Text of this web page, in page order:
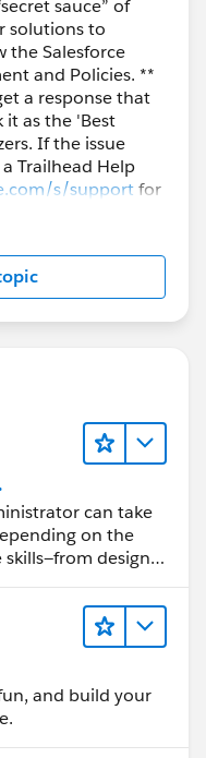
sauce” of
solutions to
the Salesforce
and Policies. **
a response that
it as the 'Best
If the issue
Trailhead Help
s/supportfor
can take
on the
design
and build your